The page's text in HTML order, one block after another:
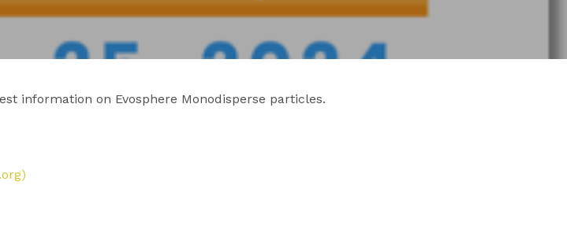
information on Evosphere Monodisperse particles.